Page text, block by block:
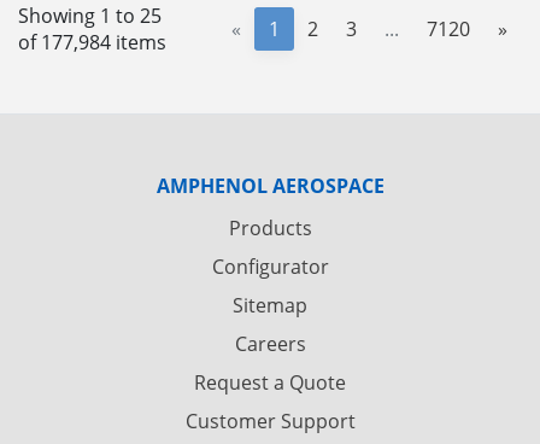
Showing 1 to 25
of 177,984 items
« 1 2 3 ... 7120 »
AMPHENOL AEROSPACE
Products
Configurator
Sitemap
Careers
Request a Quote
Customer Support